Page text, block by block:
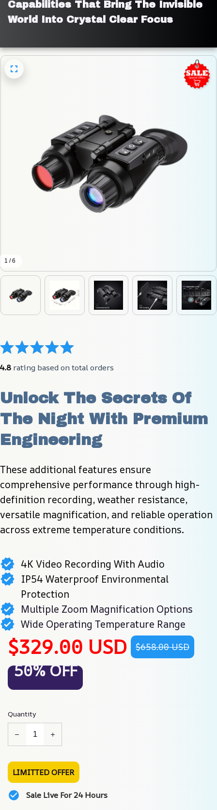
Capabilities That Bring The Invisible
World Into Crystal Clear Focus
1 / 6
4.8 rating based on total orders
Unlock The Secrets Of
The Night With Premium
Engineering
These additional features ensure
comprehensive performance through high-
definition recording, weather resistance,
versatile magnification, and reliable operation
across extreme temperature conditions.
4K Video Recording With Audio
IP54 Waterproof Environmental
Protection
Multiple Zoom Magnification Options
Wide Operating Temperature Range
$329.00 USD $658.00 USD
50% OFF
Quantity
LIMITTED OFFER
Sale Live For 24 Hours